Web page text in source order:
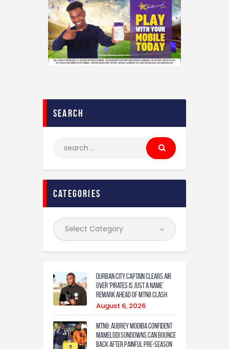
search
categories
Durban City captain clears air
over ‘Pirates is just a name’
remark ahead of MTN8 clash
August 6, 2026
MTN8: Aubrey Modiba confident
Mamelodi Sundowns can bounce
back after painful pre-season